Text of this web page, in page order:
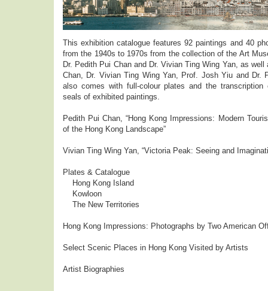
This exhibition catalogue features 92 paintings and 40
from the 1940s to 1970s from the collection of the Art
Dr. Pedith Pui Chan and Dr. Vivian Ting Wing Yan, as
Chan, Dr. Vivian Ting Wing Yan, Prof. Josh Yiu and Dr.
also comes with full-colour plates and the
seals of exhibited paintings.
Pedith Pui Chan, “Hong Kong Impressions: Modern
of the Hong Kong Landscape”
Vivian Ting Wing Yan, “Victoria Peak: Seeing and
Plates & Catalogue
Hong Kong Island
Kowloon
The New Territories
Hong Kong Impressions: Photographs by Two American
Select Scenic Places in Hong Kong Visited by Artists
Artist Biographies